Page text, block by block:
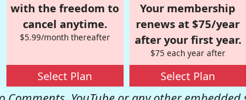
with the freedom to
cancel anytime.
$5.99/month thereafter
Select Plan
Your membership
renews at $75/year
after your first year.
$75 each year after
Select Plan